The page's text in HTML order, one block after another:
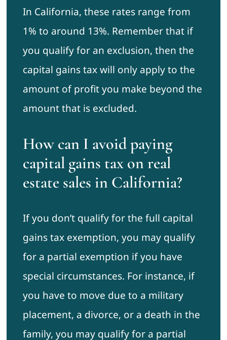
In California, these rates range from
1% to around 13%. Remember that if
you qualify for an exclusion, then the
capital gains tax will only apply to the
amount of profit you make beyond the
amount that is excluded.
How can I avoid paying
capital gains tax on real
estate sales in California?
If you don’t qualify for the full capital
gains tax exemption, you may qualify
for a partial exemption if you have
special circumstances. For instance, if
you have to move due to a military
placement, a divorce, or a death in the
family, you may qualify for a partial